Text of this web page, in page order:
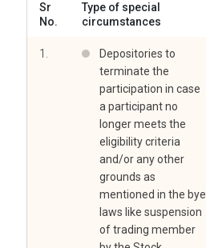
Sr
No.
Type of special
circumstances
1.
Depositories to
terminate the
participation in case
a participant no
longer meets the
eligibility criteria
and/or any other
grounds as
mentioned in the bye
laws like suspension
of trading member